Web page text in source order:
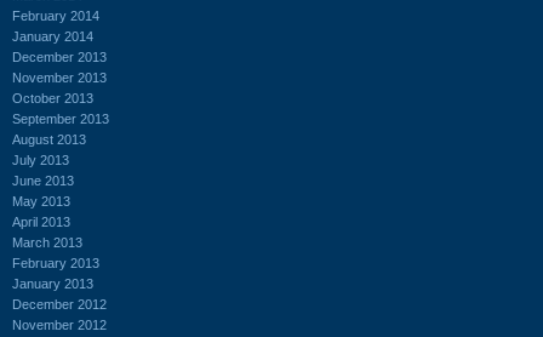
February 2014
January 2014
December 2013
November 2013
October 2013
September 2013
August 2013
July 2013
June 2013
May 2013
April 2013
March 2013
February 2013
January 2013
December 2012
November 2012